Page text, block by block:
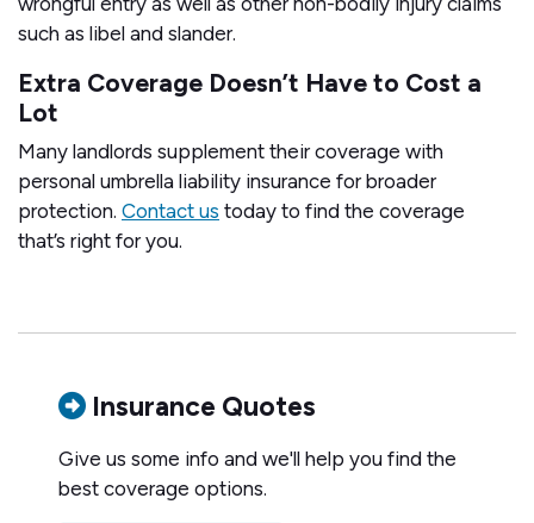
such as libel and slander.
Extra Coverage Doesn’t Have to Cost a
Lot
Many landlords supplement their coverage with
personal umbrella liability insurance for broader
protection. Contact us today to find the coverage
that’s right for you.
Insurance Quotes
Give us some info and we'll help you find the
best coverage options.